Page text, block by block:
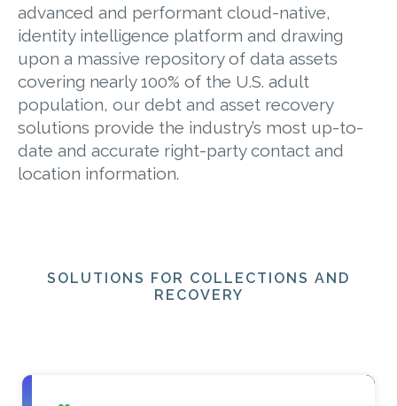
advanced and performant cloud-native,
identity intelligence platform and drawing
upon a massive repository of data assets
covering nearly 100% of the U.S. adult
population, our debt and asset recovery
solutions provide the industry’s most up-to-
date and accurate right-party contact and
location information.
SOLUTIONS FOR COLLECTIONS AND
RECOVERY